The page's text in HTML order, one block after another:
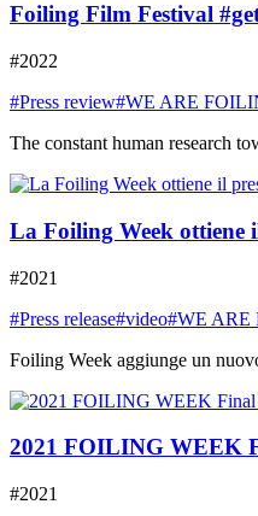
Foiling Film Festival
#2022
#Press review#WE ARE
The constant human research
La Foiling Week ottiene
#2021
#Press release#video#WE ARE
Foiling Week aggiunge un
2021 FOILING WEEK
#2021